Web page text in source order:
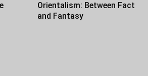
Orientalism: Between Fact
and Fantasy